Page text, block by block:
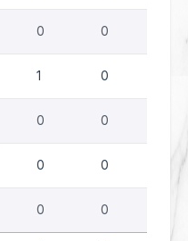
0 0
1 0
0 0
0 0
0 0